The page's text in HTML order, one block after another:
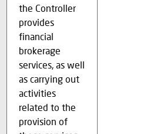
the Controller
provides
financial
brokerage
services, as well
as carrying out
activities
related to the
provision of